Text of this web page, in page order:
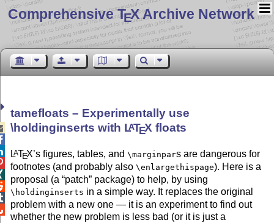
Comprehensive TEX Archive Network
tamefloats – Experimentally use
\holdinginserts with LATEX floats
LATEX’s figures, tables, and\marginpars are dangerous for
footnotes (and probably also\enlargethispage). Here is a
proposal (a patch package) to help, by using
\holdinginserts in a simple way. It replaces the original
problem with a new one — it is an experiment to find out
whether the new problem is less bad (or it is just a